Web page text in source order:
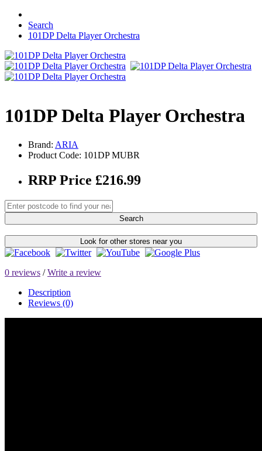
Search
101DP Delta Player Orchestra
101DP Delta Player Orchestra
Brand: ARIA
Product Code: 101DP MUBR
RRP Price £216.99
Search
Look for other stores near you
0 reviews /Write a review
Description
Reviews (0)